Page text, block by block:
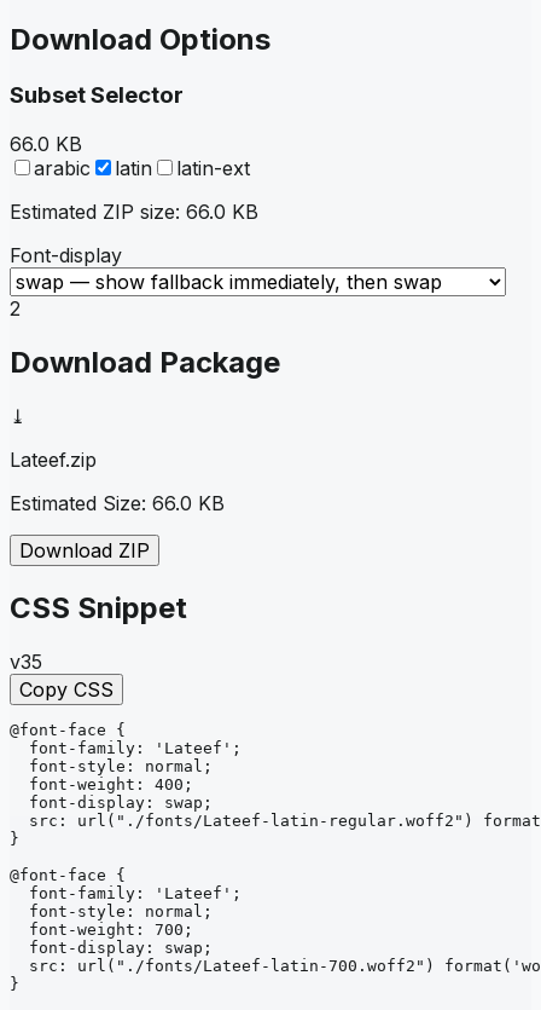
Download Options
Subset Selector
66.0 KB
arabic
latin
latin-ext
Estimated ZIP size: 66.0 KB
Font-display
2
Download Package
⤓
Lateef.zip
Estimated Size: 66.0 KB
Download ZIP
CSS Snippet
v35
Copy CSS
@font-face
{
font-family : 'Lateef' ;
font-style : normal ;
font-weight : 400 ;
font-display : swap ;
src : url ("./fonts/Lateef-latin-regular.woff2")
format
}
@font-face
{
font-family : 'Lateef' ;
font-style : normal ;
font-weight : 700 ;
font-display : swap ;
src : url ("./fonts/Lateef-latin-700.woff2") format
}